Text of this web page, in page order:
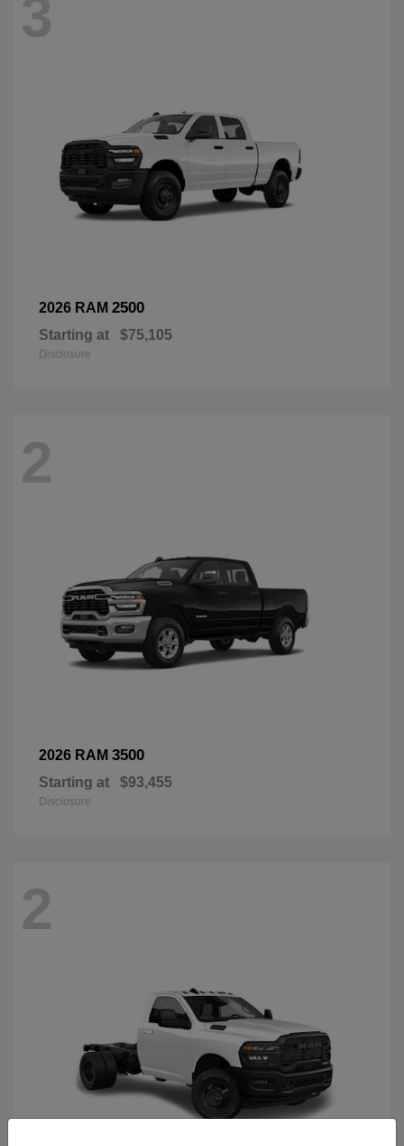
3
2026 RAM 2500
Starting at $75,105
Disclosure
2
2026 RAM 3500
Starting at $93,455
Disclosure
2